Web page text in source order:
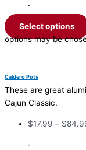
·
Select options
options may be
Caldero Pots
These are great
Cajun Classic.
$17.99 – $
·